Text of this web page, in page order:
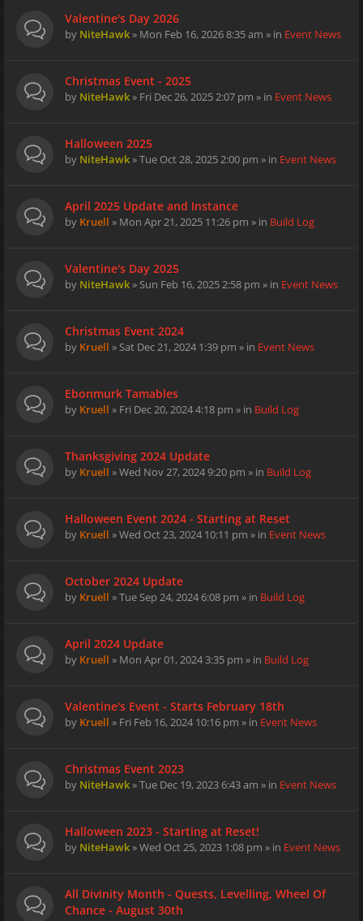
Valentine's Day 2026
by NiteHawk» Mon Feb 16, 2026 8:35 am » in Event News
Christmas Event - 2025
by NiteHawk» Fri Dec 26, 2025 2:07 pm » in Event News
Halloween 2025
by NiteHawk» Tue Oct 28, 2025 2:00 pm » in Event News
April 2025 Update and Instance
by Kruell » Mon Apr 21, 2025 11:26 pm » in Build Log
Valentine's Day 2025
by NiteHawk» Sun Feb 16, 2025 2:58 pm » in Event News
Christmas Event 2024
by Kruell » Sat Dec 21, 2024 1:39 pm » in Event News
Ebonmurk Tamables
by Kruell » Fri Dec 20, 2024 4:18 pm » in Build Log
Thanksgiving 2024 Update
by Kruell » Wed Nov 27, 2024 9:20 pm » in Build Log
Halloween Event 2024 - Starting at Reset
by Kruell » Wed Oct 23, 2024 10:11 pm » in Event News
October 2024 Update
by Kruell » Tue Sep 24, 2024 6:08 pm » in Build Log
April 2024 Update
by Kruell » Mon Apr 01, 2024 3:35 pm » in Build Log
Valentine's Event - Starts February 18th
by Kruell » Fri Feb 16, 2024 10:16 pm » in Event News
Christmas Event 2023
by NiteHawk» Tue Dec 19, 2023 6:43 am » in Event News
Halloween 2023 - Starting at Reset!
by NiteHawk» Wed Oct 25, 2023 1:08 pm » in Event News
All Divinity Month - Quests, Levelling, Wheel Of
Chance - August 30th